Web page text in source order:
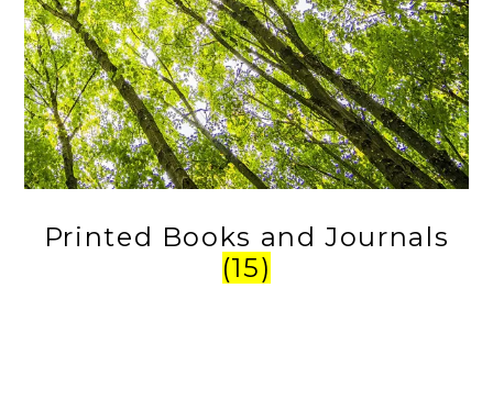
Printed Books and Journals
(15)